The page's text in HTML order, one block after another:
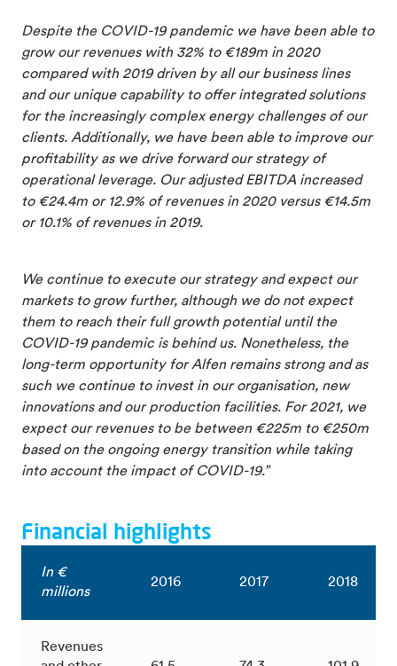
Despite the COVID-19 pandemic we have been able to
grow our revenues with 32% to €189m in 2020
compared with 2019 driven by all our business lines
and our unique capability to offer integrated solutions
for the increasingly complex energy challenges of our
clients. Additionally, we have been able to improve our
profitability as we drive forward our strategy of
operational leverage. Our adjusted EBITDA increased
to €24.4m or 12.9% of revenues in 2020 versus €14.5m
or 10.1% of revenues in 2019.
We continue to execute our strategy and expect our
markets to grow further, although we do not expect
them to reach their full growth potential until the
COVID-19 pandemic is behind us. Nonetheless, the
long-term opportunity for Alfen remains strong and as
such we continue to invest in our organisation, new
innovations and our production facilities. For 2021, we
expect our revenues to be between €225m to €250m
based on the ongoing energy transition while taking
into account the impact of COVID-19.”
Financial highlights
In €
millions
2016 2017 2018
Revenues